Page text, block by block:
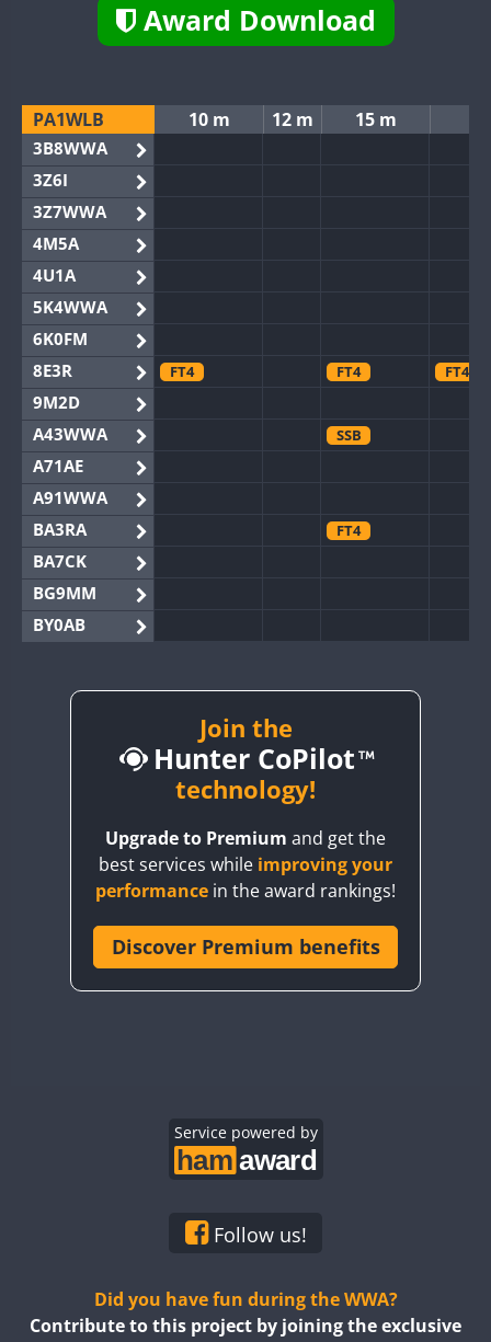
Award Download
PA1WLB 10 m 12 m 15 m
3B8WWA
3Z6I
3Z7WWA
4M5A
4U1A
5K4WWA
6K0FM
8E3R
FT4 FT4 FT4
9M2D
A43WWA
SSB
A71AE
A91WWA
BA3RA
FT4
BA7CK
BG9MM
BY0AB
BY2AA
CQ3WWA FT4 FT4
SSB FT4 SSB
FT4 FT4
CR6WWA FT4 SSB
EG8WWA
EG9WWA
Join the
Hunter CoPilot
technology!
Upgrade to Premium and get the
best services while improving your
performance in the award rankings!
Discover Premium benefits
Service powered by
Follow us!
Did you have fun during the WWA?
Contribute to this project by joining the exclusive